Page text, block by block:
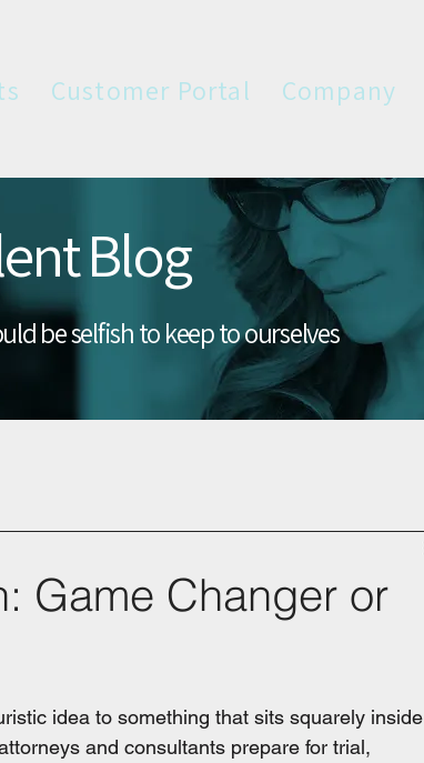
Customer Portal Company
Blog
be selfish to keep to ourselves
Game Changer or
idea to something that sits squarely inside
and consultants prepare for trial,